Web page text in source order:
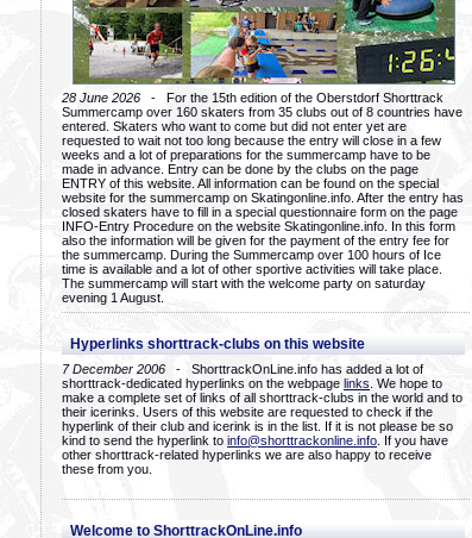
28 June 2026 - For the 15th edition of the Oberstdorf Shorttrack
Summercamp over 160 skaters from 35 clubs out of 8 countries have
entered. Skaters who want to come but did not enter yet are
requested to wait not too long because the entry will close in a few
weeks and a lot of preparations for the summercamp have to be
made in advance. Entry can be done by the clubs on the page
ENTRY of this website. All information can be found on the special
website for the summercamp on Skatingonline.info. After the entry has
closed skaters have to fill in a special questionnaire form on the page
INFO-Entry Procedure on the website Skatingonline.info. In this form
also the information will be given for the payment of the entry fee for
the summercamp. During the Summercamp over 100 hours of Ice
time is available and a lot of other sportive activities will take place.
The summercamp will start with the welcome party on saturday
evening 1 August.
Hyperlinks shorttrack-clubs on this website
7 December 2006 - ShorttrackOnLine.info has added a lot of
shorttrack-dedicated hyperlinks on the webpage links . We hope to
make a complete set of links of all shorttrack-clubs in the world and to
their icerinks. Users of this website are requested to check if the
hyperlink of their club and icerink is in the list. If it is not please be so
kind to send the hyperlink to info@shorttrackonline.info . If you have
other shorttrack-related hyperlinks we are also happy to receive
these from you.
Welcome to ShorttrackOnLine.info